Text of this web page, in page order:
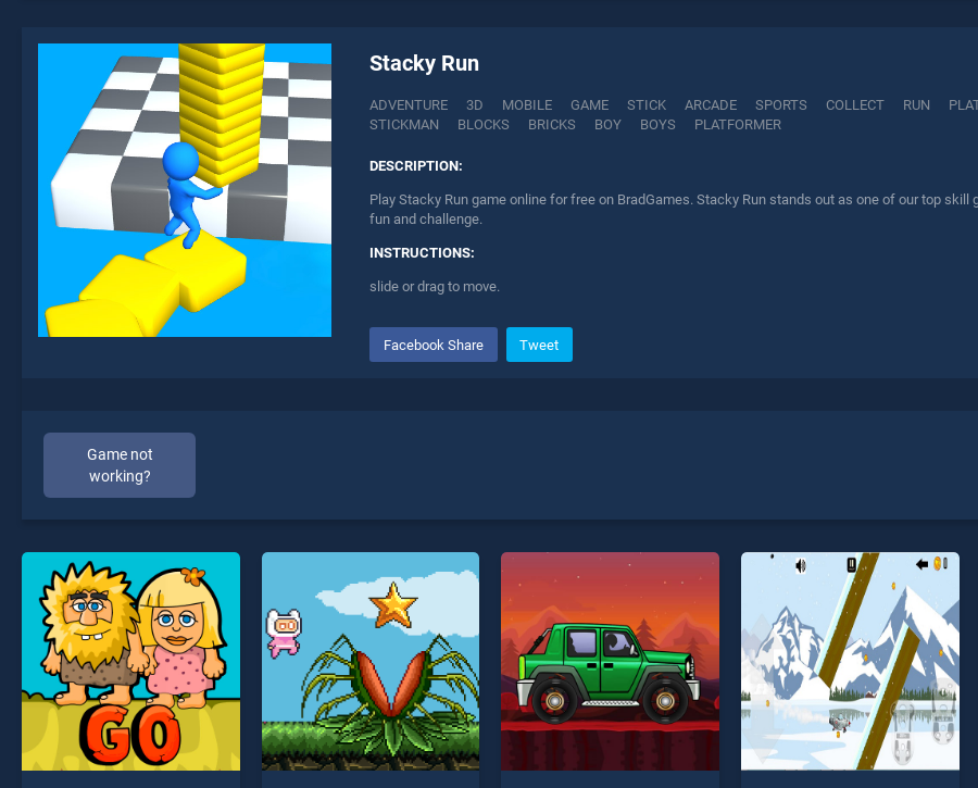
Stacky Run
ADVENTURE 3D MOBILE GAME STICK ARCADE SPORTS COLLECT RUN
STICKMAN
BLOCKS BRICKS BOY BOYS PLATFORMER
DESCRIPTION:
Play Stacky Run game online for free on BradGames. Stacky Run stands out as one of our top
fun and challenge.
INSTRUCTIONS:
slide or drag to move.
Facebook Share Tweet
Game not
working?
Stacky Run is not working?